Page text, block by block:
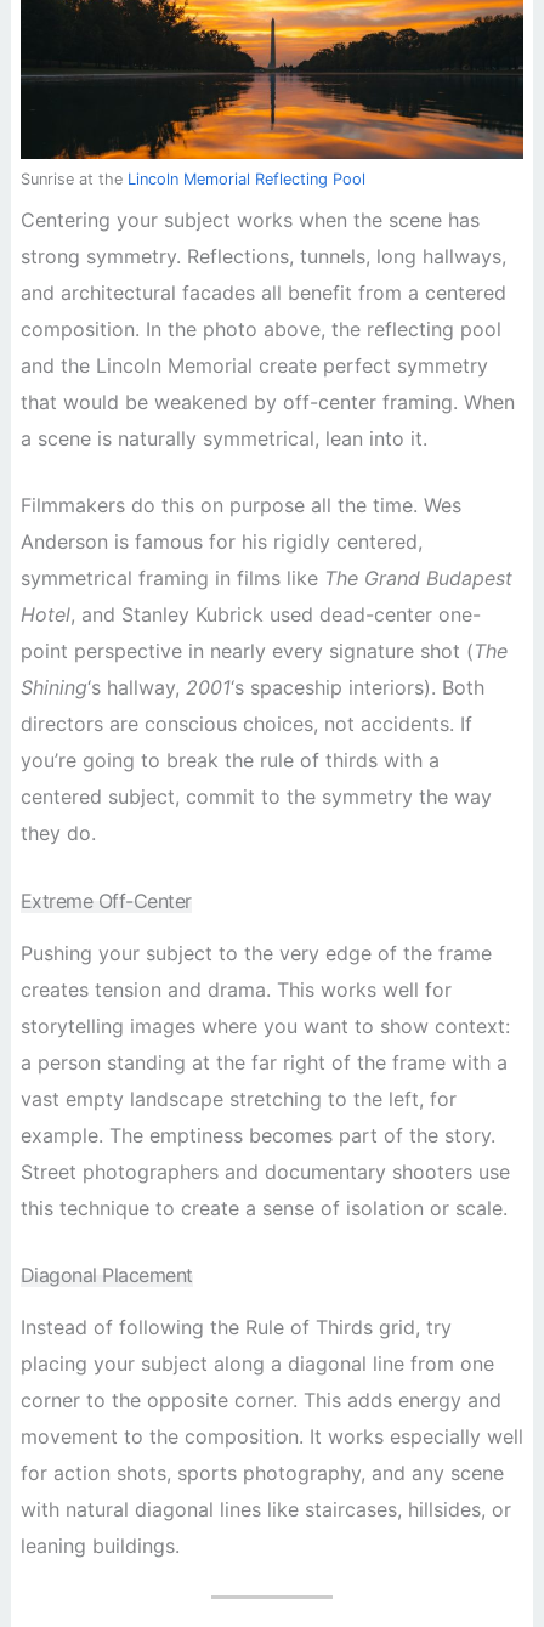
Sunrise at the Lincoln Memorial Reflecting Pool
Centering your subject works when the scene has
strong symmetry. Reflections, tunnels, long hallways,
and architectural facades all benefit from a centered
composition. In the photo above, the reflecting pool
and the Lincoln Memorial create perfect symmetry
that would be weakened by off-center framing. When
a scene is naturally symmetrical, lean into it.
Filmmakers do this on purpose all the time. Wes
Anderson is famous for his rigidly centered,
symmetrical framing in films like The Grand Budapest
Hotel, and Stanley Kubrick used dead-center one-
point perspective in nearly every signature shot (The
Shining‘s hallway, 2001‘s spaceship interiors). Both
directors are conscious choices, not accidents. If
you’re going to break the rule of thirds with a
centered subject, commit to the symmetry the way
they do.
Extreme Off-Center
Pushing your subject to the very edge of the frame
creates tension and drama. This works well for
storytelling images where you want to show context:
a person standing at the far right of the frame with a
vast empty landscape stretching to the left, for
example. The emptiness becomes part of the story.
Street photographers and documentary shooters use
this technique to create a sense of isolation or scale.
Diagonal Placement
Instead of following the Rule of Thirds grid, try
placing your subject along a diagonal line from one
corner to the opposite corner. This adds energy and
movement to the composition. It works especially well
for action shots, sports photography, and any scene
with natural diagonal lines like staircases, hillsides, or
leaning buildings.